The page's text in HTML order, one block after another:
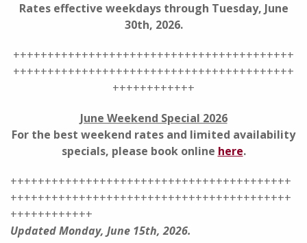
Rates effective weekdays through Tuesday, June
30th, 2026.
+++++++++++++++++++++++++++++++++++++++++
+++++++++++++++++++++++++++++++++++++++++
++++++++++++
June Weekend Special 2026
For the best weekend rates and limited availability
specials, please book online here.
+++++++++++++++++++++++++++++++++++++++++
+++++++++++++++++++++++++++++++++++++++++
++++++++++++
Updated Monday, June 15th, 2026.